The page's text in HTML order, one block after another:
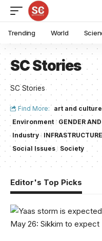
Trending World
SC Stories
SC Stories
Find More: art and culture
Environment
GENDER
Industry
INFRASTRUCTURE
Social Issues
Society
Editor's Top Picks